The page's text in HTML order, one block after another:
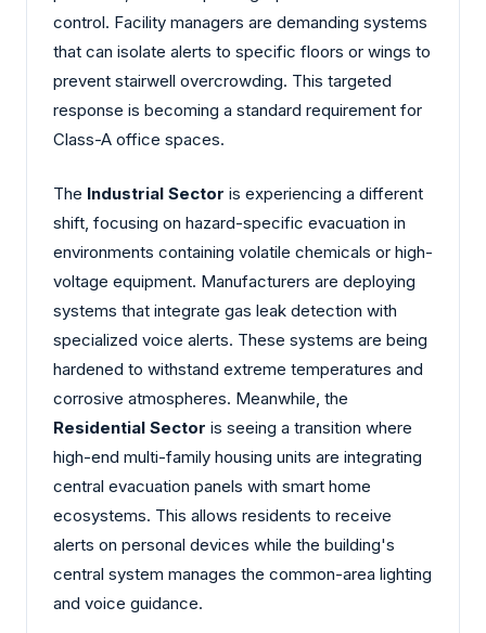
control. Facility managers are demanding systems
that can isolate alerts to specific floors or wings to
prevent stairwell overcrowding. This targeted
response is becoming a standard requirement for
Class-A office spaces.
The Industrial Sector is experiencing a different
shift, focusing on hazard-specific evacuation in
environments containing volatile chemicals or high-
voltage equipment. Manufacturers are deploying
systems that integrate gas leak detection with
specialized voice alerts. These systems are being
hardened to withstand extreme temperatures and
corrosive atmospheres. Meanwhile, the
Residential Sector is seeing a transition where
high-end multi-family housing units are integrating
central evacuation panels with smart home
ecosystems. This allows residents to receive
alerts on personal devices while the building's
central system manages the common-area lighting
and voice guidance.